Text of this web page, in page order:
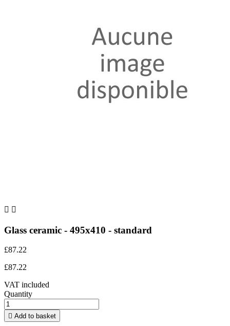
 
Glass ceramic - 495x410 - standard
£87.22
£87.22
VAT included
Quantity
 Add to basket